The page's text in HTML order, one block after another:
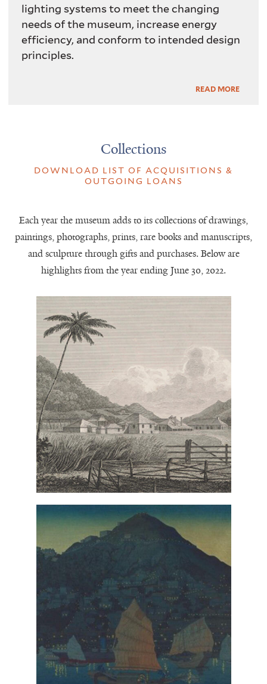
lighting systems to meet the changing
needs of the museum, increase energy
efficiency, and conform to intended design
principles.
READ MORERead
Collections
DOWNLOAD LIST OF ACQUISITIONS &
OUTGOING LOANS
Each year the museum adds to its collections of drawings,
paintings, photographs, prints, rare books and manuscripts,
and sculpture through gifts and purchases. Below are
highlights from the year ending June 30, 2022.
John Byrne,
A View of Hall-head
Sugar Plantation, Jamaica
(detail),
1816, gift of James Langhorne
VIEW IN COLLECTIONS DATABASE
Elizabeth Keith,
Hong Kong, Harbor
Night
(detail), 1924, gift of the
Ogden children in honor of their
mother, Ruth Simpson Woodcock. ©
Estate of the artist
VIEW IN COLLECTIONS DATABASE